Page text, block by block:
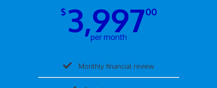
$ 3,99700
per month
Monthly financial review